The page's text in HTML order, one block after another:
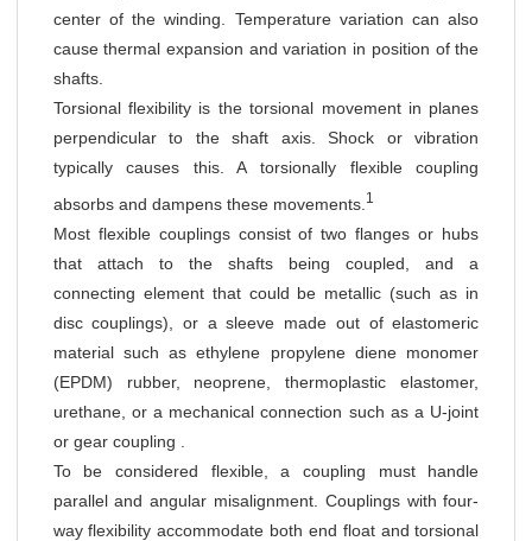
center of the winding. Temperature variation can also
cause thermal expansion and variation in position of the
shafts.
Torsional flexibility is the torsional movement in planes
perpendicular to the shaft axis. Shock or vibration
typically causes this. A torsionally flexible coupling
absorbs and dampens these movements. 1
Most flexible couplings consist of two flanges or hubs
that attach to the shafts being coupled, and a
connecting element that could be metallic (such as in
disc couplings), or a sleeve made out of elastomeric
material such as ethylene propylene diene monomer
(EPDM) rubber, neoprene, thermoplastic elastomer,
urethane, or a mechanical connection such as a U-joint
or gear coupling .
To be considered flexible, a coupling must handle
parallel and angular misalignment. Couplings with four-
way flexibility accommodate both end float and torsional